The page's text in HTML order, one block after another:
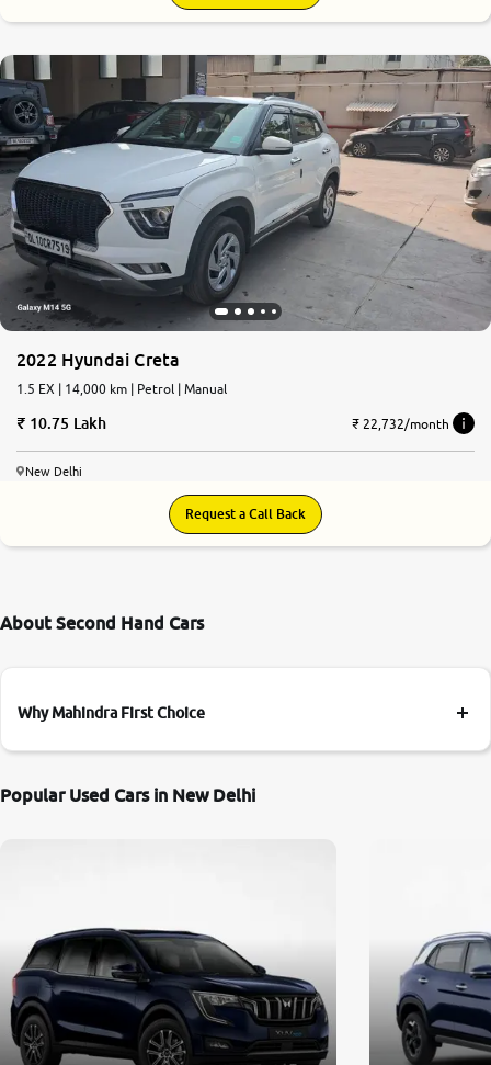
2022 Hyundai Creta
1.5 EX | 14,000 km | Petrol | Manual
10.75 Lakh ₹ 22,732/month
New Delhi
Request a Call Back
About Second Hand Cars
Why Mahindra First Choice
Popular Used Cars in New Delhi